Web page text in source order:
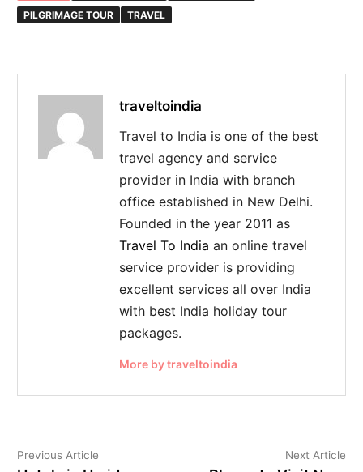
PILGRIMAGE TOUR
TRAVEL
traveltoindia
Travel to India is one of the best
travel agency and service
provider in India with branch
office established in New Delhi.
Founded in the year 2011 as
Travel To India an online travel
service provider is providing
excellent services all over India
with best India holiday tour
packages.
More by traveltoindia
Previous Article Next Article